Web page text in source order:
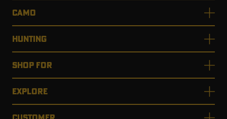
CAMO
HUNTING
SHOP FOR
EXPLORE